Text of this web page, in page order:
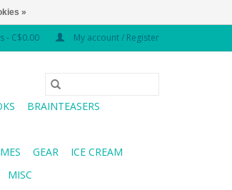
- C$0.00 My account / Register
BRAINTEASERS
GEAR
ICE CREAM
MISC
»